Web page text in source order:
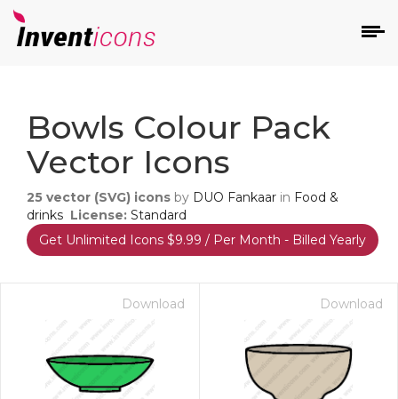
Bowls Colour Pack
Vector Icons
25 vector (SVG) icons by DUO Fankaar in Food &
drinks License: Standard
Get Unlimited Icons $9.99 / Per Month - Billed Yearly
Download Download